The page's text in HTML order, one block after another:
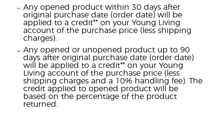
Any opened product within 30 days after
original purchase date (order date) will be
applied to a credit** on your Young Living
account of the purchase price (less shipping
charges).
Any opened or unopened product up to 90
days after original purchase date (order date)
will be applied to a credit** on your Young
Living account of the purchase price (less
shipping charges and a 10% handling fee). The
credit applied to opened product will be
based on the percentage of the product
returned.